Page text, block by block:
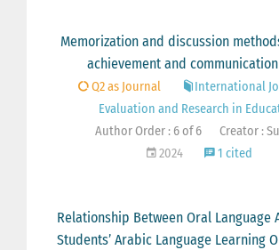
Memorization and discussion
achievement and
Q2 as Journal
International
Evaluation and Research in
Author Order : 6 of 6
Creator :
2024
1 cited
Relationship Between Oral Language
Students’ Arabic Language Learning